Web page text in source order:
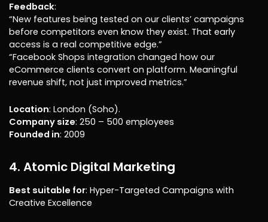
Feedback:
“New features being tested on our clients’ campaigns
before competitors even know they exist. That early
access is a real competitive edge.”
“Facebook Shops integration changed how our
eCommerce clients convert on platform. Meaningful
revenue shift, not just improved metrics.”
Location: London (Soho).
Company size: 250 – 500 employees
Founded in: 2009
4. Atomic Digital Marketing
Best suitable for: Hyper-Targeted Campaigns with
Creative Excellence